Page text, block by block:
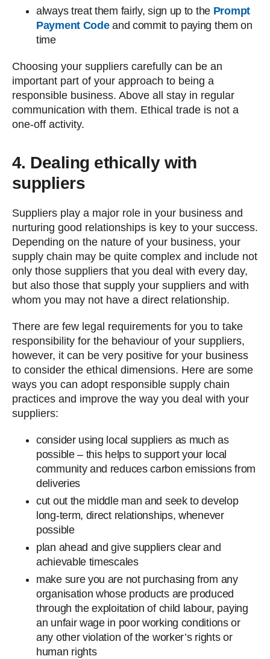
always treat them fairly, sign up to the Prompt
Payment Codeand commit to paying them on
time
Choosing your suppliers carefully can be an
important part of your approach to being a
responsible business. Above all stay in regular
communication with them. Ethical trade is not a
one-off activity.
4. Dealing ethically with
suppliers
Suppliers play a major role in your business and
nurturing good relationships is key to your success.
Depending on the nature of your business, your
supply chain may be quite complex and include not
only those suppliers that you deal with every day,
but also those that supply your suppliers and with
whom you may not have a direct relationship.
There are few legal requirements for you to take
responsibility for the behaviour of your suppliers,
however, it can be very positive for your business
to consider the ethical dimensions. Here are some
ways you can adopt responsible supply chain
practices and improve the way you deal with your
suppliers:
consider using local suppliers as much as
possible – this helps to support your local
community and reduces carbon emissions from
deliveries
cut out the middle man and seek to develop
long-term, direct relationships, whenever
possible
plan ahead and give suppliers clear and
achievable timescales
make sure you are not purchasing from any
organisation whose products are produced
through the exploitation of child labour, paying
an unfair wage in poor working conditions or
any other violation of the worker’s rights or
human rights